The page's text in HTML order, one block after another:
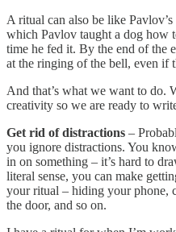
A ritual can also be like
which Pavlov taught a dog how
time he fed it. By the end of the
at the ringing of the bell, even if
And that’s what we want to do.
creativity so we are ready to
Get rid of distractions –
you ignore distractions. You
in on something – it’s hard to
literal sense, you can make
your ritual – hiding your phone,
the door, and so on.